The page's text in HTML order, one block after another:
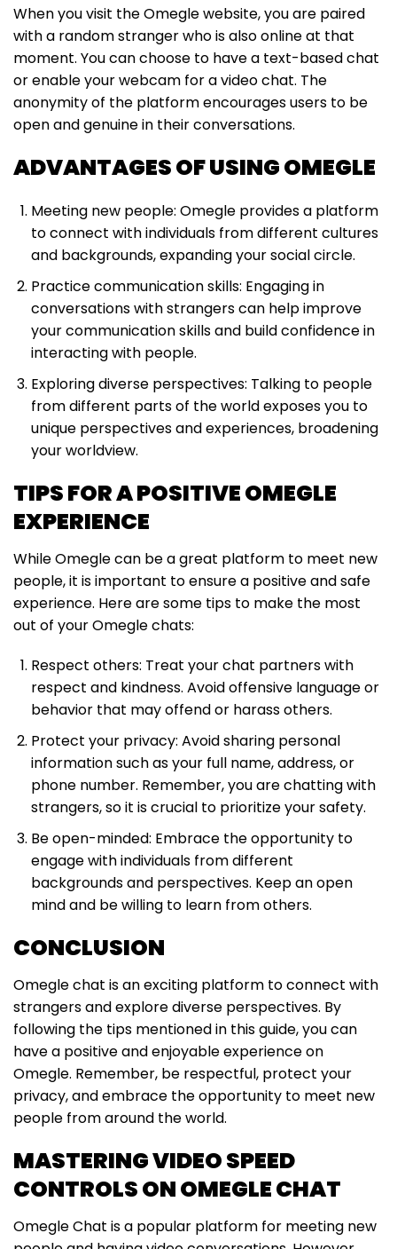
When you visit the Omegle website, you are paired
with a random stranger who is also online at that
moment. You can choose to have a text-based chat
or enable your webcam for a video chat. The
anonymity of the platform encourages users to be
open and genuine in their conversations.
ADVANTAGES OF USING OMEGLE
Meeting new people: Omegle provides a platform
to connect with individuals from different cultures
and backgrounds, expanding your social circle.
Practice communication skills: Engaging in
conversations with strangers can help improve
your communication skills and build confidence in
interacting with people.
Exploring diverse perspectives: Talking to people
from different parts of the world exposes you to
unique perspectives and experiences, broadening
your worldview.
TIPS FOR A POSITIVE OMEGLE
EXPERIENCE
While Omegle can be a great platform to meet new
people, it is important to ensure a positive and safe
experience. Here are some tips to make the most
out of your Omegle chats:
Respect others: Treat your chat partners with
respect and kindness. Avoid offensive language or
behavior that may offend or harass others.
Protect your privacy: Avoid sharing personal
information such as your full name, address, or
phone number. Remember, you are chatting with
strangers, so it is crucial to prioritize your safety.
Be open-minded: Embrace the opportunity to
engage with individuals from different
backgrounds and perspectives. Keep an open
mind and be willing to learn from others.
CONCLUSION
Omegle chat is an exciting platform to connect with
strangers and explore diverse perspectives. By
following the tips mentioned in this guide, you can
have a positive and enjoyable experience on
Omegle. Remember, be respectful, protect your
privacy, and embrace the opportunity to meet new
people from around the world.
MASTERING VIDEO SPEED
CONTROLS ON OMEGLE CHAT
Omegle Chat is a popular platform for meeting new